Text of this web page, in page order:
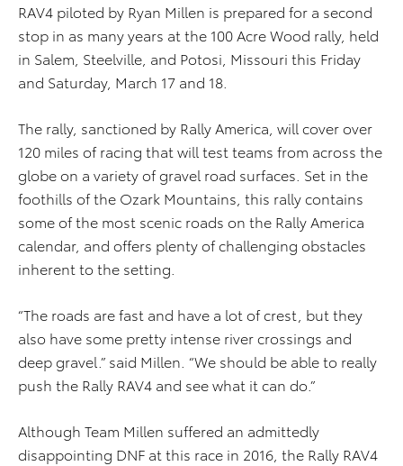
RAV4 piloted by Ryan Millen is prepared for a second
stop in as many years at the 100 Acre Wood rally, held
in Salem, Steelville, and Potosi, Missouri this Friday
and Saturday, March 17 and 18.
The rally, sanctioned by Rally America, will cover over
120 miles of racing that will test teams from across the
globe on a variety of gravel road surfaces. Set in the
foothills of the Ozark Mountains, this rally contains
some of the most scenic roads on the Rally America
calendar, and offers plenty of challenging obstacles
inherent to the setting.
“The roads are fast and have a lot of crest, but they
also have some pretty intense river crossings and
deep gravel.” said Millen. “We should be able to really
push the Rally RAV4 and see what it can do.”
Although Team Millen suffered an admittedly
disappointing DNF at this race in 2016, the Rally RAV4